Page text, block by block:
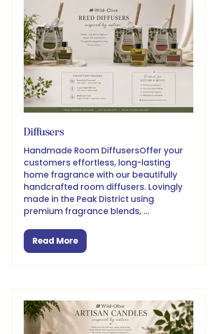
Diffusers
Handmade Room DiffusersOffer your
customers effortless, long-lasting
home fragrance with our beautifully
handcrafted room diffusers. Lovingly
made in the Peak District using
premium fragrance blends, …
Read More
(opens